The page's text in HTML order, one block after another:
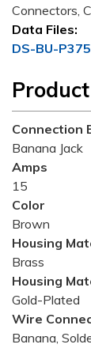
Connectors,
Data Files:
DS-BU-
Connection
Banana Jack
Amps
15
Color
Brown
Housing
Brass
Housing
Gold-Plated
Wire
Banana,